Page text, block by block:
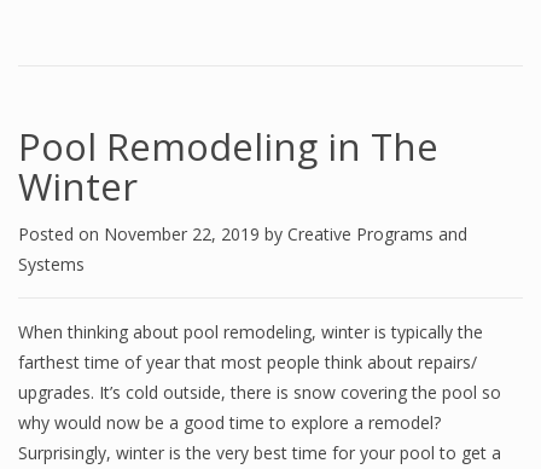
Pool Remodeling in The
Winter
Posted on November 22, 2019 by Creative Programs and
Systems
When thinking about pool remodeling, winter is typically the
farthest time of year that most people think about repairs/
upgrades. It’s cold outside, there is snow covering the pool so
why would now be a good time to explore a remodel?
Surprisingly, winter is the very best time for your pool to get a